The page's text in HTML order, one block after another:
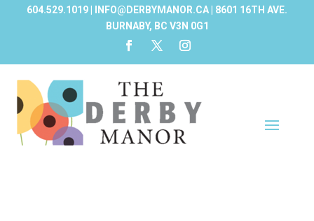
604.529.1019 | INFO@DERBYMANOR.CA | 8601 16TH AVE.
BURNABY, BC V3N 0G1